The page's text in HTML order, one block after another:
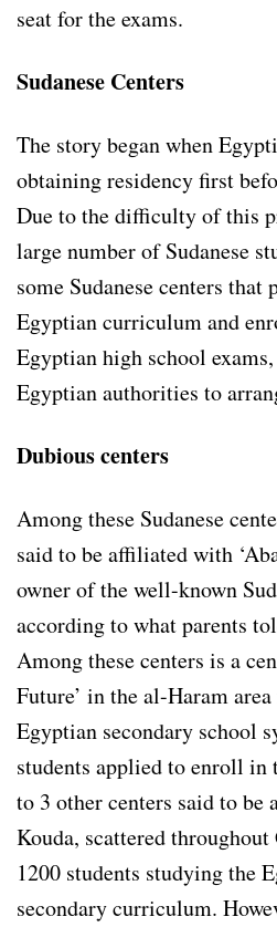
seat for the exams.
Sudanese Centers
The story began when
obtaining residency first
Due to the difficulty of this
large number of Sudanese
some Sudanese centers that
Egyptian curriculum and
Egyptian high school
Egyptian authorities to
Dubious centers
Among these Sudanese
said to be affiliated with
owner of the well-known
according to what parents
Among these centers is a
Future’ in the al-Haram
Egyptian secondary school
students applied to enroll
to 3 other centers said to
Kouda, scattered
1200 students studying the
secondary curriculum.